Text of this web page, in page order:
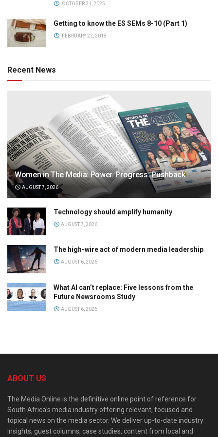
OCTOBER 21, 2025
Getting to know the ES SEMs 8-10 (Part 1)
FEBRUARY 22, 2018
Recent News
Women in The Media: Power. Progress. Pushback
AUGUST 7, 2026
Technology should amplify humanity
AUGUST 7, 2026
The high-wire act of modern media leadership
AUGUST 6, 2026
What AI can’t replace: Five lessons from the
Future Newsrooms Study
AUGUST 6, 2026
ABOUT US
The Media Online is the definitive online point of reference for
South Africa’s media industry offering relevant, focused and
topical news on the media sector. We deliver up-to-date industry
insights, guest columns, case studies, content from local and